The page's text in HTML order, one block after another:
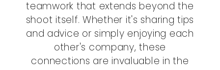
teamwork that extends beyond the
shoot itself. Whether it's sharing tips
and advice or simply enjoying each
other's company, these
connections are invaluable in the